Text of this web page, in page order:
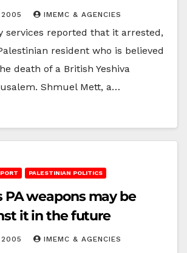
2005 IMEMC & AGENCIES
services reported that it arrested,
resident who is believed
death of a British Yeshiva
Shmuel Mett, a…
PALESTINIAN POLITICS
PA weapons may be
it in the future
2005 IMEMC & AGENCIES